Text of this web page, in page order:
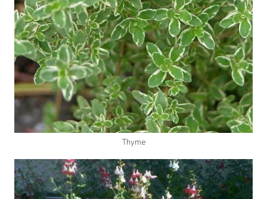
Thyme